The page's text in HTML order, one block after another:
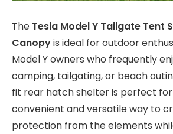
The Tesla Model Y Tailgate Tent
Canopyis ideal for outdoor
Model Y owners who frequently
camping, tailgating, or beach
fit rear hatch shelter is perfect
convenient and versatile way to
protection from the elements